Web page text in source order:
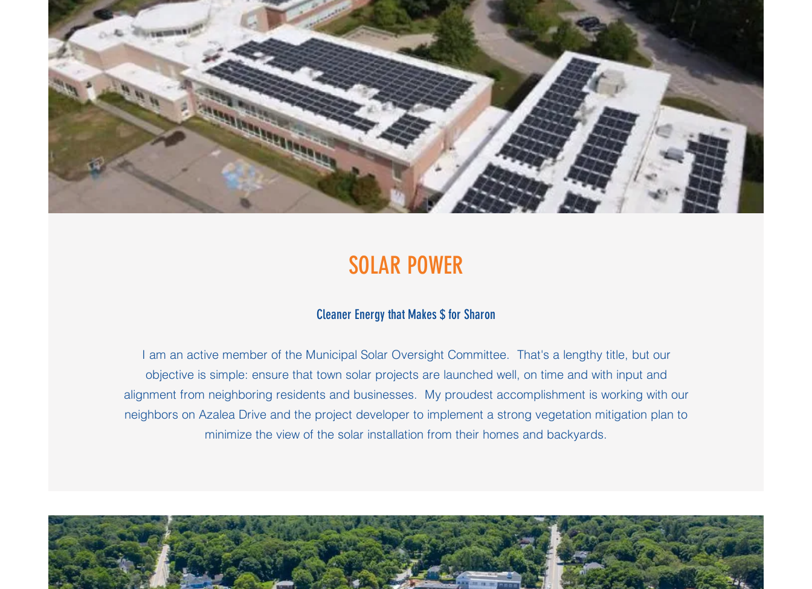
SOLAR POWER
Cleaner Energy that Makes $ for Sharon
I am an active member of the Municipal Solar Oversight Committee. That's a lengthy title, but our
objective is simple: ensure that town solar projects are launched well, on time and with input and
alignment from neighboring residents and businesses. My proudest accomplishment is working with our
neighbors on Azalea Drive and the project developer to implement a strong vegetation mitigation plan to
minimize the view of the solar installation from their homes and backyards.